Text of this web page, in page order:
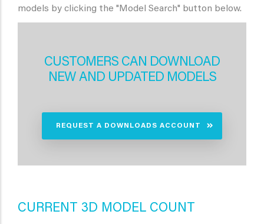
models by clicking the "Model Search" button below.
CUSTOMERS CAN DOWNLOAD
NEW AND UPDATED MODELS
REQUEST A DOWNLOADS ACCOUNT
CURRENT 3D MODEL COUNT